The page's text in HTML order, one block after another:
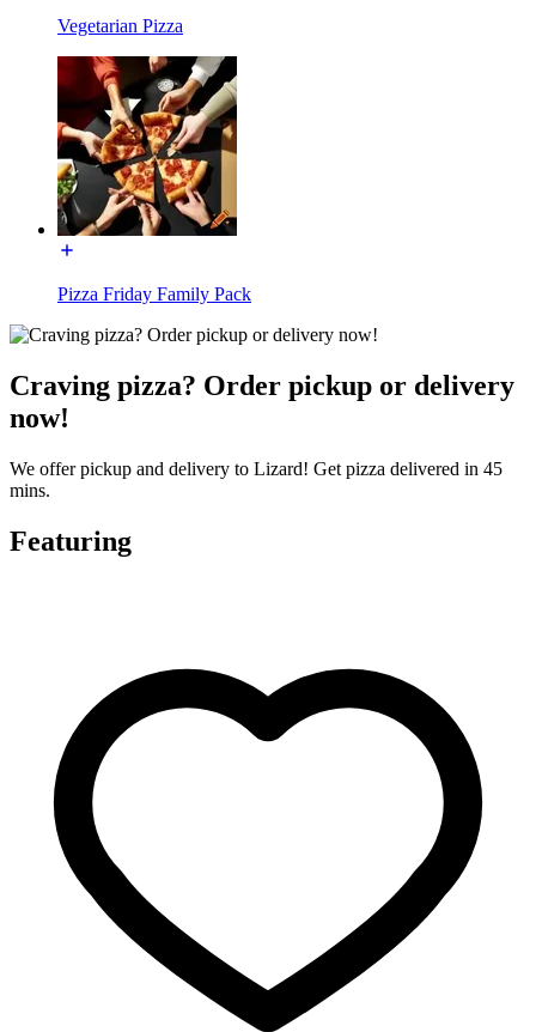
Vegetarian Pizza
Pizza Friday Family Pack
Craving pizza? Order pickup or delivery
now!
We offer pickup and delivery to Lizard! Get pizza delivered in 45
mins.
Featuring